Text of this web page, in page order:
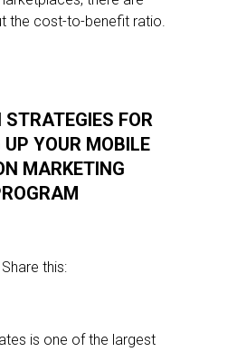
the cost-to-benefit ratio.
STRATEGIES FOR
YOUR MOBILE
MARKETING
Share this:
is one of the largest